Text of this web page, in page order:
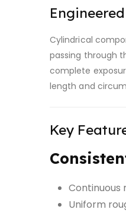
Cylindrical
passing through
complete
length and
Key
Uniform